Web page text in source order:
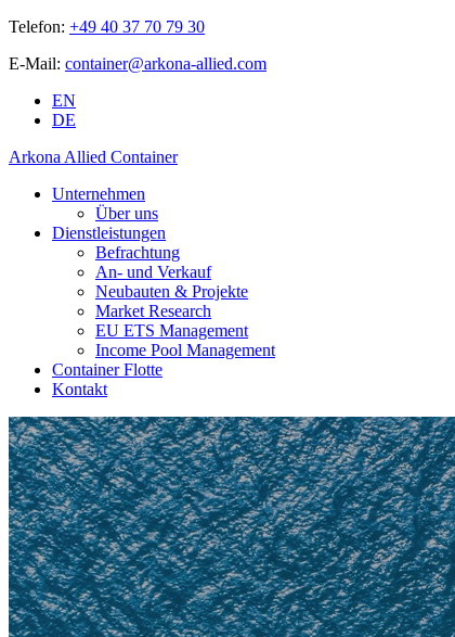
Telefon: +49 40 37 70 79 30
E-Mail: container@arkona-allied.com
EN
DE
Arkona Allied Container
Unternehmen
Über uns
Dienstleistungen
Befrachtung
An- und Verkauf
Neubauten & Projekte
Market Research
EU ETS Management
Income Pool Management
Container Flotte
Kontakt